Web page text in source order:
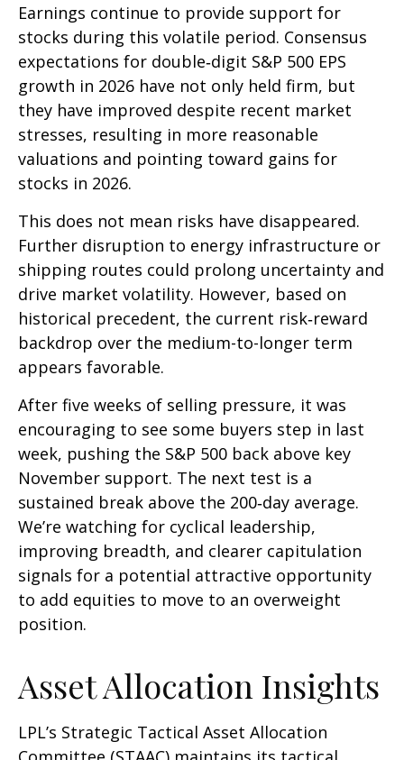
Earnings continue to provide support for
stocks during this volatile period. Consensus
expectations for double‑digit S&P 500 EPS
growth in 2026 have not only held firm, but
they have improved despite recent market
stresses, resulting in more reasonable
valuations and pointing toward gains for
stocks in 2026.
This does not mean risks have disappeared.
Further disruption to energy infrastructure or
shipping routes could prolong uncertainty and
drive market volatility. However, based on
historical precedent, the current risk‑reward
backdrop over the medium-to-longer term
appears favorable.
After five weeks of selling pressure, it was
encouraging to see some buyers step in last
week, pushing the S&P 500 back above key
November support. The next test is a
sustained break above the 200‑day average.
We’re watching for cyclical leadership,
improving breadth, and clearer capitulation
signals for a potential attractive opportunity
to add equities to move to an overweight
position.
Asset Allocation Insights
LPL’s Strategic Tactical Asset Allocation